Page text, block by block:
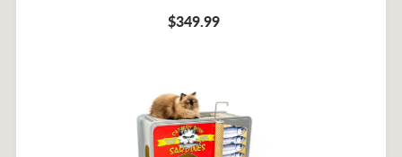
$349.99